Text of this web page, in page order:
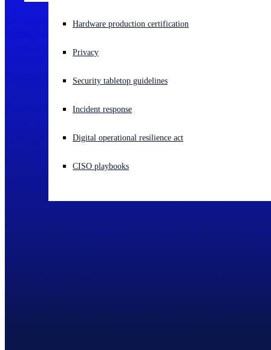
Experiencing a cyberattack? Get help now
Open language switcher
Hardware production certification
Privacy
Security tabletop guidelines
Incident response
Digital operational resilience act
CISO playbooks